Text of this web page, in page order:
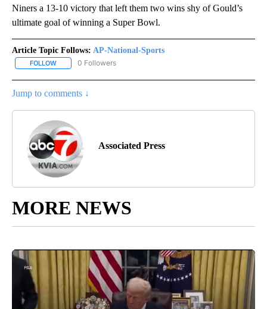
Niners a 13-10 victory that left them two wins shy of Gould’s
ultimate goal of winning a Super Bowl.
Article Topic Follows: AP-National-Sports
FOLLOW FOLLOW "AP-NATIONAL-SPORTS" TO RECEIVE NOTIFICATIONS
0 Followers
Jump to comments ↓
Associated Press
MORE NEWS